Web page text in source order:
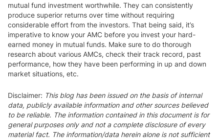
mutual fund investment worthwhile. They can consistently
produce superior returns over time without requiring
considerable effort from the investors. That being said, it’s
imperative to know your AMC before you invest your hard-
earned money in mutual funds. Make sure to do thorough
research about various AMCs, check their track record, past
performance, how they have been performing in up and down
market situations, etc.
Disclaimer: This blog has been issued on the basis of internal
data, publicly available information and other sources believed
to be reliable. The information contained in this document is for
general purposes only and not a complete disclosure of every
material fact. The information/data herein alone is not sufficient